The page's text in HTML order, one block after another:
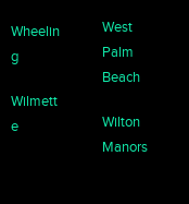
Wheelin
g
Wilmett
e
West
Palm
Beach
Wilton
Manors